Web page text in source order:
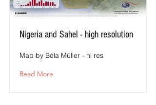
Nigeria and Sahel - high resolution
Map by Béla Müller - hi res
Read More